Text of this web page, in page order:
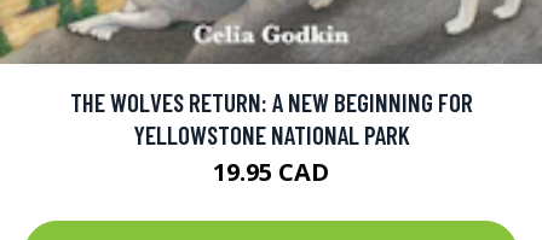
THE WOLVES RETURN: A NEW BEGINNING FOR
YELLOWSTONE NATIONAL PARK
19.95 CAD